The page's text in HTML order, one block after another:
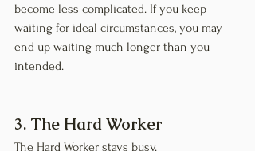
become less complicated. If you keep
waiting for ideal circumstances, you may
end up waiting much longer than you
intended.
3. The Hard Worker
The Hard Worker stays busy.